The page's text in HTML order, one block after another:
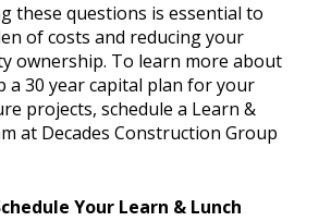
these questions is essential to
of costs and reducing your
ownership. To learn more about
a 30 year capital plan for your
projects, schedule a Learn &
at Decades Construction Group
Your Learn & Lunch